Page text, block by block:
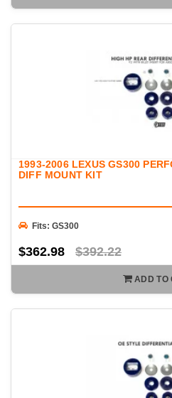
1993-2006 LEXUS GS300
DIFF MOUNT KIT
Fits: GS300
$362.98 $392.22
ADD TO